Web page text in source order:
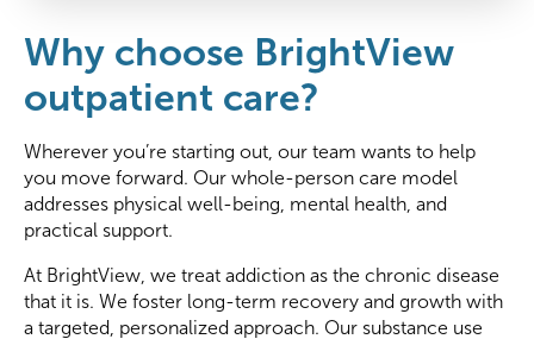
Why choose BrightView
outpatient care?
Wherever you’re starting out, our team wants to help
you move forward. Our whole-person care model
addresses physical well-being, mental health, and
practical support.
At BrightView, we treat addiction as the chronic disease
that it is. We foster long-term recovery and growth with
a targeted, personalized approach. Our substance use